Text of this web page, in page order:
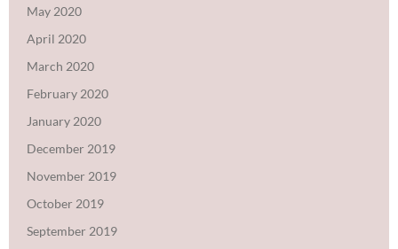
May 2020
April 2020
March 2020
February 2020
January 2020
December 2019
November 2019
October 2019
September 2019